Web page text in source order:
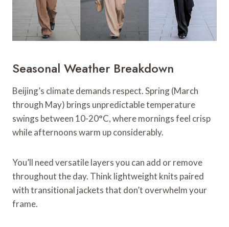
Seasonal Weather Breakdown
Beijing’s climate demands respect. Spring (March
through May) brings unpredictable temperature
swings between 10-20°C, where mornings feel crisp
while afternoons warm up considerably.
You’ll need versatile layers you can add or remove
throughout the day. Think lightweight knits paired
with transitional jackets that don’t overwhelm your
frame.